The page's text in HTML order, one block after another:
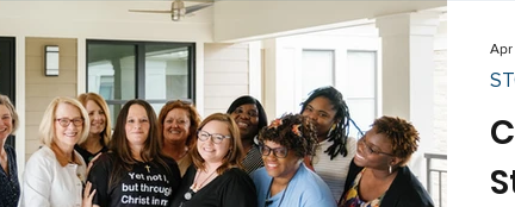
Champions Society News Holidays